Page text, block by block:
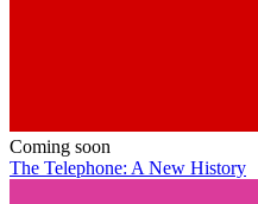
Coming soon
The Telephone: A New History